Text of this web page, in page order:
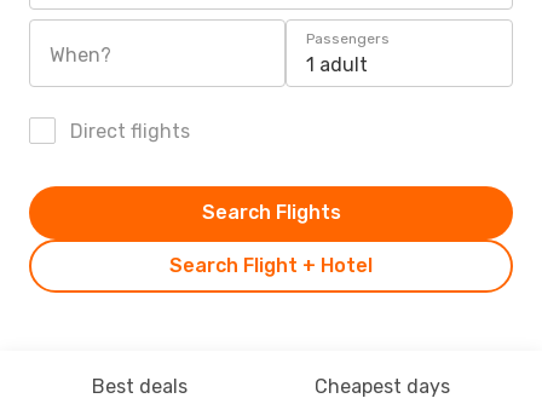
When?
Passengers
1 adult
Direct flights
Search Flight + Hotel
Search Flights
Best deals Cheapest days